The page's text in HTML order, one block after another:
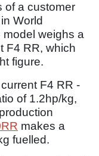
of a customer
World
model weighs a
F4 RR, which
figure.
F4 RR -
of 1.2hp/kg,
makes a
fuelled.